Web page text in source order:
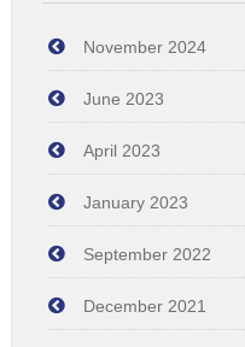
November 2024
June 2023
April 2023
January 2023
September 2022
December 2021